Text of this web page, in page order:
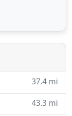
can
most of
with a
37.4 mi
43.3 mi